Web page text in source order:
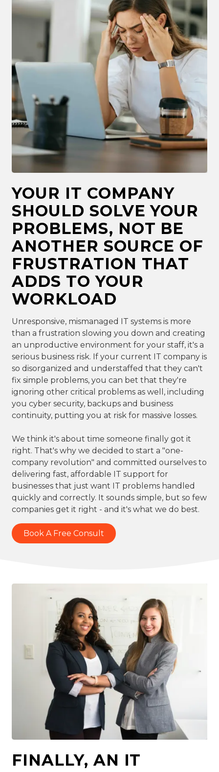
YOUR IT COMPANY
SHOULD SOLVE YOUR
PROBLEMS, NOT BE
ANOTHER SOURCE OF
FRUSTRATION THAT
ADDS TO YOUR
WORKLOAD
Unresponsive, mismanaged IT systems is more
than a frustration slowing you down and creating
an unproductive environment for your staff, it's a
serious business risk. If your current IT company is
so disorganized and understaffed that they can't
fix simple problems, you can bet that they're
ignoring other critical problems as well, including
you cyber security, backups and business
continuity, putting you at risk for massive losses.
We think it's about time someone finally got it
right. That's why we decided to start a "one-
company revolution" and committed ourselves to
delivering fast, affordable IT support for
businesses that just want IT problems handled
quickly and correctly. It sounds simple, but so few
companies get it right - and it's what we do best.
Book A Free Consult
FINALLY, AN IT